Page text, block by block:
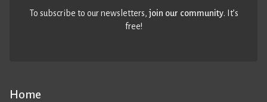
Home
To subscribe to our newsletters,join our community. It’s
free!